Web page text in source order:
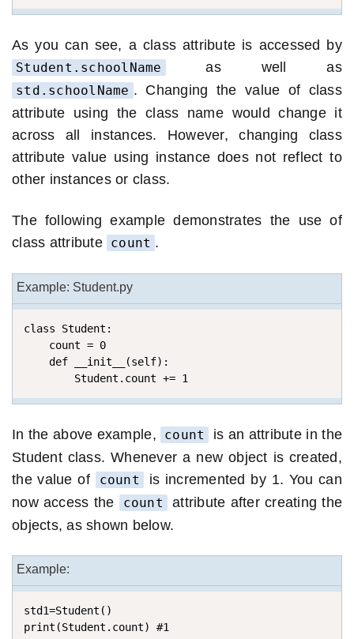
As you can see, a class attribute is accessed by
Student.schoolName as well as
std.schoolName . Changing the value of class
attribute using the class name would change it
across all instances. However, changing class
attribute value using instance does not reflect to
other instances or class.
The following example demonstrates the use of
class attribute count .
Example: Student.py
class Student:
    count = 0
    def __init__(self):
        Student.count += 1
In the above example, count
is an attribute in the
Student class. Whenever a new object is created,
the value of
count
is incremented by 1. You can
now access the
count
attribute after creating the
objects, as shown below.
Example:
std1=Student()
print(Student.count) #1